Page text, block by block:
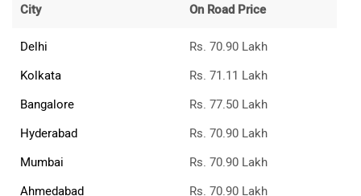
City On Road Price
Delhi
Rs. 70.90 Lakh
Kolkata
Rs. 71.11 Lakh
Bangalore
Rs. 77.50 Lakh
Hyderabad
Rs. 70.90 Lakh
Mumbai
Rs. 70.90 Lakh
Ahmedabad
Rs. 70.90 Lakh